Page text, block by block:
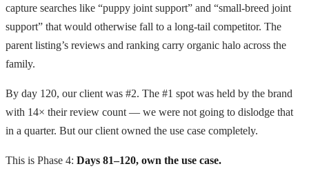
capture searches like “puppy joint support” and “small-breed joint
support” that would otherwise fall to a long-tail competitor. The
parent listing’s reviews and ranking carry organic halo across the
family.
By day 120, our client was #2. The #1 spot was held by the brand
with 14× their review count — we were not going to dislodge that
in a quarter. But our client owned the use case completely.
This is Phase 4: Days 81–120, own the use case.